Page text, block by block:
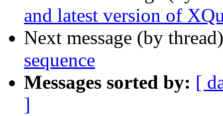
and latest version of
Next message (by
sequence
Messages sorted by: [
]